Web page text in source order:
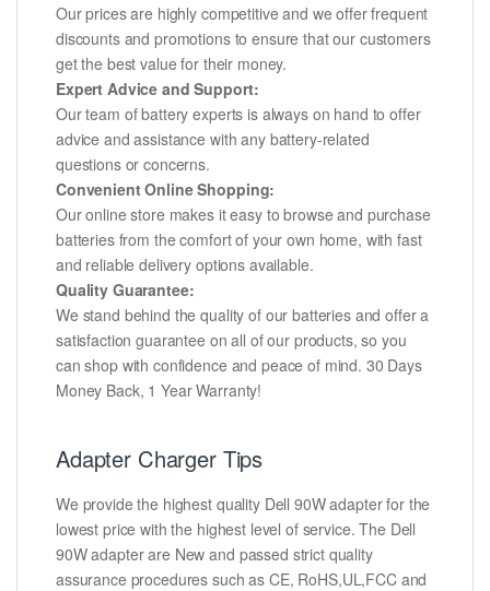
Our prices are highly competitive and we offer frequent
discounts and promotions to ensure that our customers
get the best value for their money.
Expert Advice and Support:
Our team of battery experts is always on hand to offer
advice and assistance with any battery-related
questions or concerns.
Convenient Online Shopping:
Our online store makes it easy to browse and purchase
batteries from the comfort of your own home, with fast
and reliable delivery options available.
Quality Guarantee:
We stand behind the quality of our batteries and offer a
satisfaction guarantee on all of our products, so you
can shop with confidence and peace of mind. 30 Days
Money Back, 1 Year Warranty!
Adapter Charger Tips
We provide the highest quality Dell 90W adapter for the
lowest price with the highest level of service. The Dell
90W adapter are New and passed strict quality
assurance procedures such as CE, RoHS,UL,FCC and